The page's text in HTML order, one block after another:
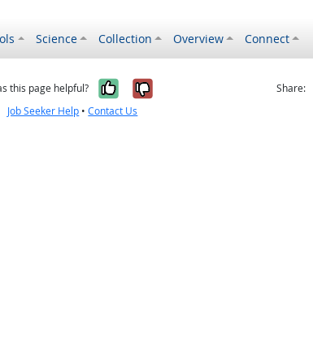
Science Collection Overview Connect
this page helpful? Yes, it was helpful
No, it was not
Job Seeker Help •Contact Us
Share: